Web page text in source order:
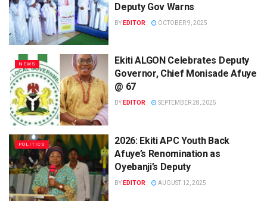
Deputy Gov Warns
BY EDITOR OCTOBER 9, 2025
NEWS
Ekiti ALGON Celebrates Deputy
Governor, Chief Monisade Afuye
@ 67
BY EDITOR SEPTEMBER 28, 2025
POLITICS
2026: Ekiti APC Youth Back
Afuye’s Renomination as
Oyebanji’s Deputy
BY EDITOR AUGUST 12, 2025